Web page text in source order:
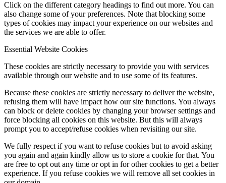
Click on the different category headings to find out more. You can
also change some of your preferences. Note that blocking some
types of cookies may impact your experience on our websites and
the services we are able to offer.
Essential Website Cookies
These cookies are strictly necessary to provide you with services
available through our website and to use some of its features.
Because these cookies are strictly necessary to deliver the website,
refusing them will have impact how our site functions. You always
can block or delete cookies by changing your browser settings and
force blocking all cookies on this website. But this will always
prompt you to accept/refuse cookies when revisiting our site.
We fully respect if you want to refuse cookies but to avoid asking
you again and again kindly allow us to store a cookie for that. You
are free to opt out any time or opt in for other cookies to get a better
experience. If you refuse cookies we will remove all set cookies in